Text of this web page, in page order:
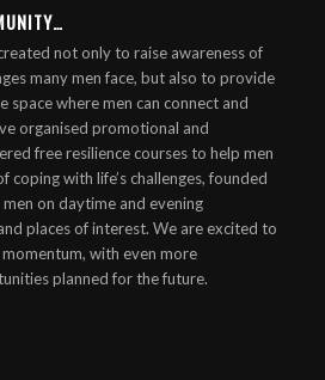
not only to raise awareness of
many men face, but also to provide
space where men can connect and
organised promotional and
free resilience courses to help men
coping with life’s challenges, founded
on daytime and evening
places of interest. We are excited to
with even more
planned for the future.